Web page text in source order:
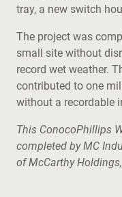
tray, a new switch
The project was
small site without
record wet weather.
contributed to one
without a recordable
This ConocoPhillips
completed by MC
of McCarthy